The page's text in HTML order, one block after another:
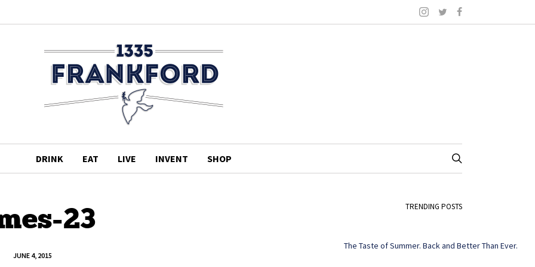
DRINK EAT LIVE INVENT SHOP
23
JUNE 4, 2015
TRENDING POSTS
The Taste of Summer. Back and Better Than Ever.